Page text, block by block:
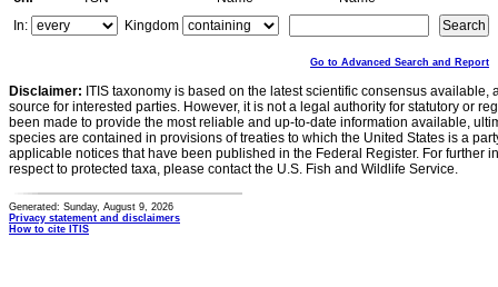
In:
Kingdom
Go to Advanced Search and Report
Disclaimer: ITIS taxonomy is based on the latest scientific consensus
source for interested parties. However, it is not a legal authority for statutory or
been made to provide the most reliable and up-to-date information available,
species are contained in provisions of treaties to which the United States is a
applicable notices that have been published in the Federal Register. For further
respect to protected taxa, please contact the U.S. Fish and Wildlife Service.
Generated: Sunday, August 9, 2026
Privacy statement and disclaimers
How to cite ITIS